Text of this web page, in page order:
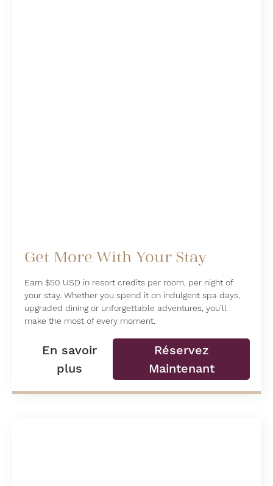
Get More With Your Stay
Earn $50 USD in resort credits per room, per night of
your stay. Whether you spend it on indulgent spa days,
upgraded dining or unforgettable adventures, you'll
make the most of every moment.
En savoir
plus
Réservez
Maintenant